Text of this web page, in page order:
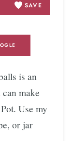
SAVE
is an
make
Use my
or jar